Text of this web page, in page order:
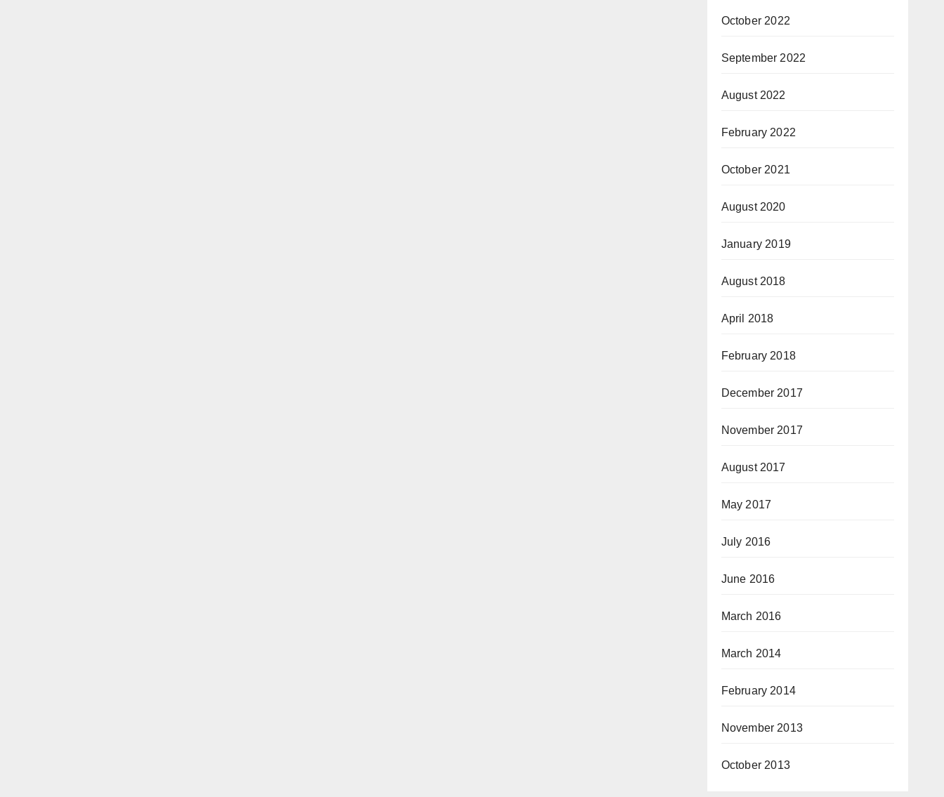
October 2022
September 2022
August 2022
February 2022
October 2021
August 2020
January 2019
August 2018
April 2018
February 2018
December 2017
November 2017
August 2017
May 2017
July 2016
June 2016
March 2016
March 2014
February 2014
November 2013
October 2013